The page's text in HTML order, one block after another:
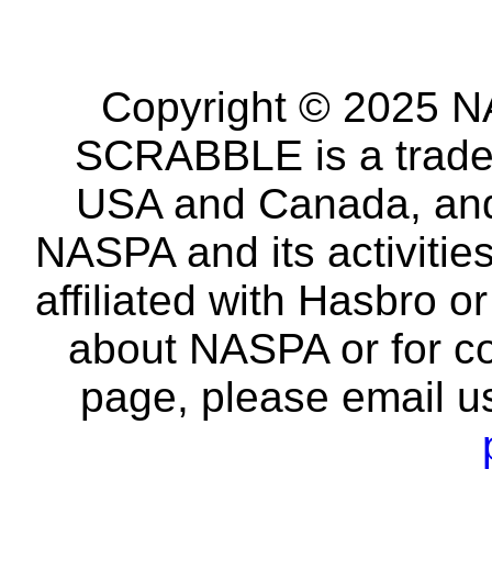
Copyright © 2025
SCRABBLE is a
USA and Canada,
NASPA and its
affiliated with Hasbro
about NASPA or for
page, please email